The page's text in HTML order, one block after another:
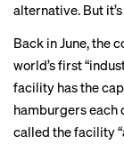
alternative. But
Back in June, the
world’s first
facility has the
hamburgers each
called the facility